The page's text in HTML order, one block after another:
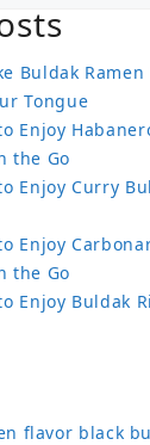
Buldak
Tongue
Enjoy
the Go
Enjoy Curry
Enjoy
the Go
Enjoy Buldak
flavor black